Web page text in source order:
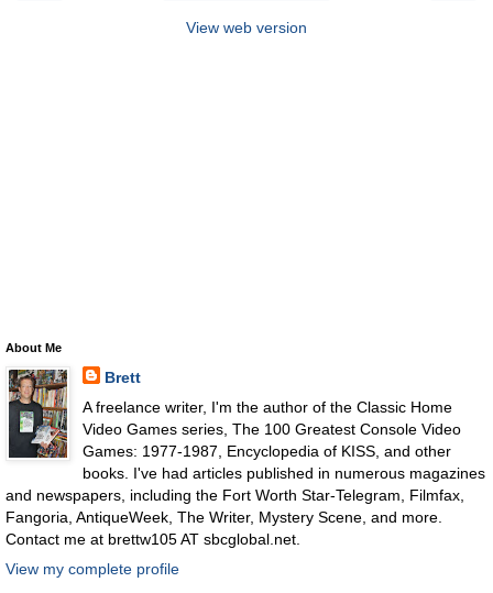
View web version
About Me
Brett
A freelance writer, I'm the author of the Classic Home
Video Games series, The 100 Greatest Console Video
Games: 1977-1987, Encyclopedia of KISS, and other
books. I've had articles published in numerous magazines
and newspapers, including the Fort Worth Star-Telegram, Filmfax,
Fangoria, AntiqueWeek, The Writer, Mystery Scene, and more.
Contact me at brettw105 AT sbcglobal.net.
View my complete profile